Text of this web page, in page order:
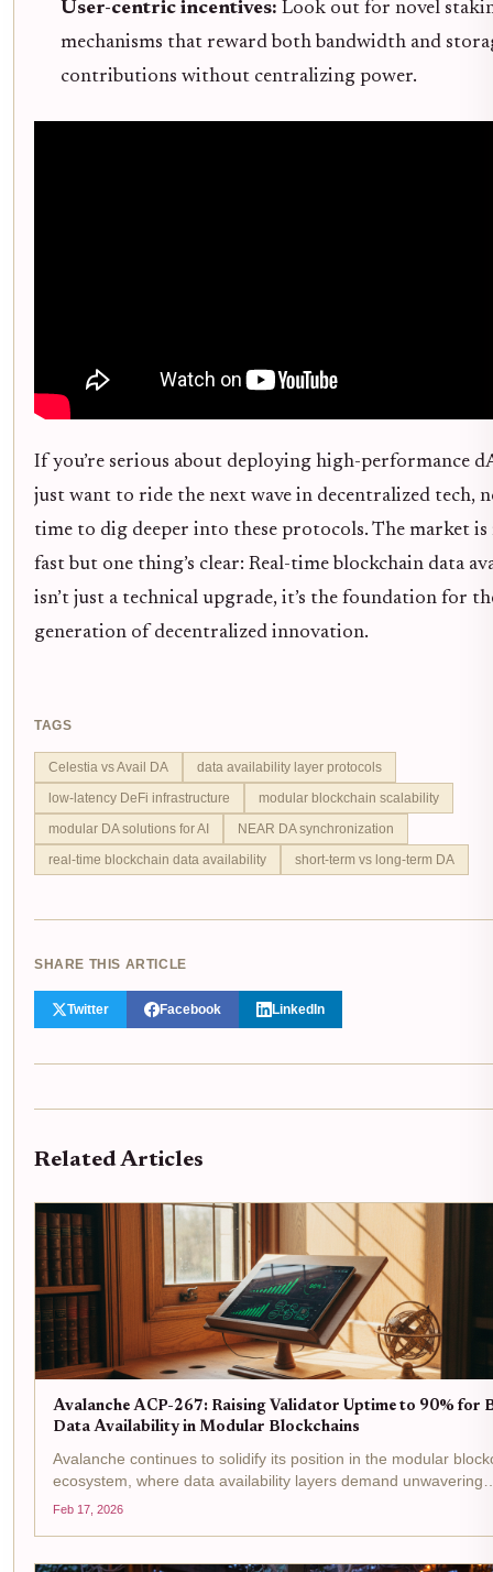
User-centric incentives: Look out for novel
mechanisms that reward both bandwidth and
contributions without centralizing power.
If you’re serious about deploying high-performance
just want to ride the next wave in decentralized tech,
time to dig deeper into these protocols. The market
fast but one thing’s clear: Real-time blockchain data
isn’t just a technical upgrade, it’s the foundation for
generation of decentralized innovation.
TAGS
Celestia vs Avail DA
data availability layer protocols
low-latency DeFi infrastructure
modular blockchain scalability
modular DA solutions for AI
NEAR DA synchronization
real-time blockchain data availability
short-term vs long-term DA
SHARE THIS ARTICLE
Twitter Facebook LinkedIn
Related Articles
Avalanche ACP-267: Raising Validator Uptime to 90% for
Data Availability in Modular Blockchains
Avalanche continues to solidify its position in the modular
ecosystem, where data availability layers demand unwavering
reliability from validators. With AVAX trading at $9.07, down
Feb 17, 2026